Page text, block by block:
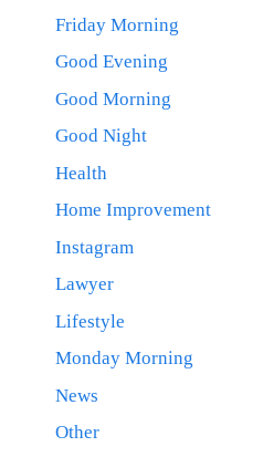
Friday Morning
Good Evening
Good Morning
Good Night
Health
Home Improvement
Instagram
Lawyer
Lifestyle
Monday Morning
News
Other